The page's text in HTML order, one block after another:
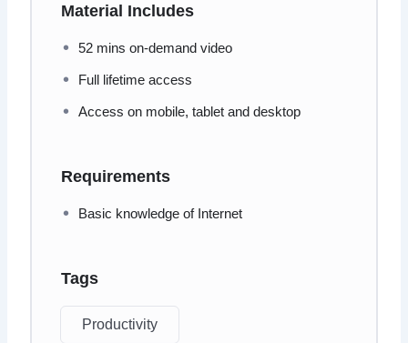
Material Includes
52 mins on-demand video
Full lifetime access
Access on mobile, tablet and desktop
Requirements
Basic knowledge of Internet
Tags
Productivity